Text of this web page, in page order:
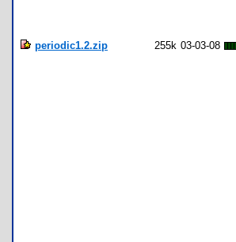
periodic1.2.zip 255k 03-03-08